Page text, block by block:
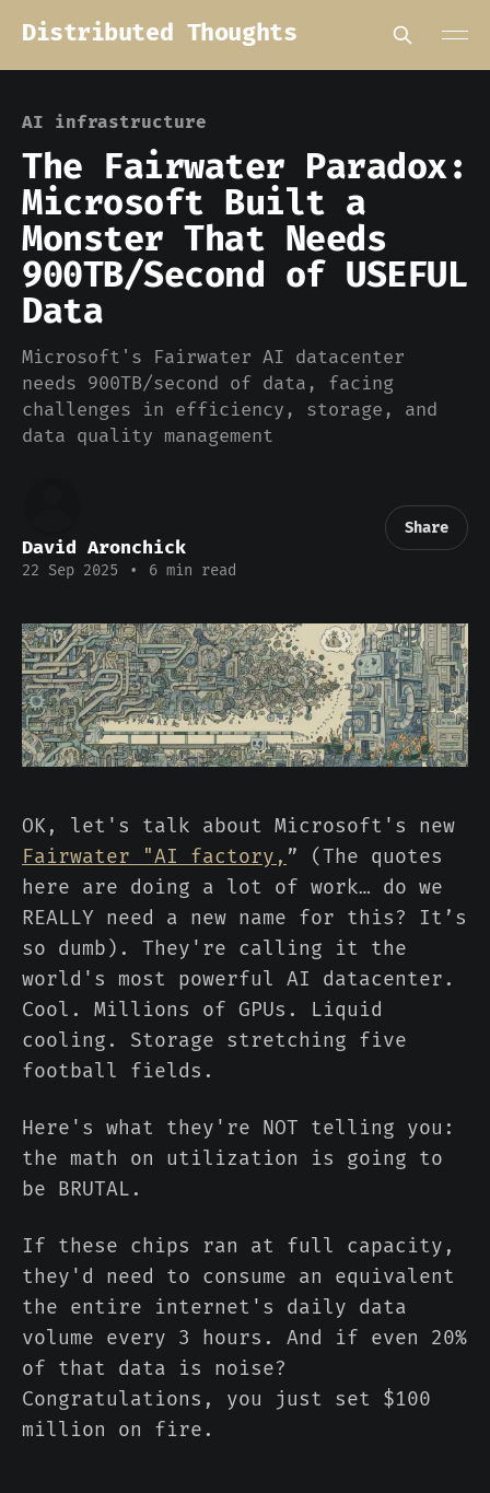
Distributed Thoughts
AI infrastructure
The Fairwater Paradox:
Microsoft Built a
Monster That Needs
900TB/Second of USEFUL
Data
Microsoft's Fairwater AI datacenter
needs 900TB/second of data, facing
challenges in efficiency, storage, and
data quality management
David Aronchick
22 Sep 2025 • 6 min read
Share
OK, let's talk about Microsoft's new
Fairwater "AI factory, ” (The quotes
here are doing a lot of work… do we
REALLY need a new name for this? It’s
so dumb). They're calling it the
world's most powerful AI datacenter.
Cool. Millions of GPUs. Liquid
cooling. Storage stretching five
football fields.
Here's what they're NOT telling you:
the math on utilization is going to
be BRUTAL.
If these chips ran at full capacity,
they'd need to consume an equivalent
the entire internet's daily data
volume every 3 hours. And if even 20%
of that data is noise?
Congratulations, you just set $100
million on fire.